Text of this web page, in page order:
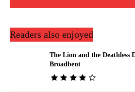
Readers also enjoyed
The Lion and the Deathless
Broadbent